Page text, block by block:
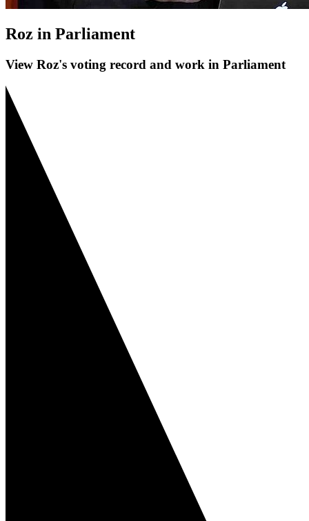
Roz in Parliament
View Roz's voting record and work in Parliament